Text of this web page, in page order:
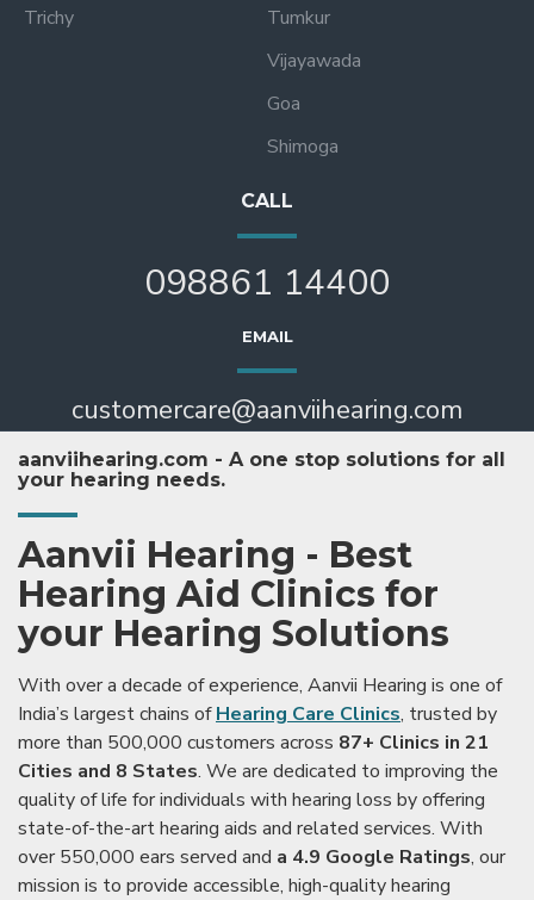
Trichy
Tumkur
Vijayawada
Goa
Shimoga
CALL
098861 14400
EMAIL
customercare@aanviihearing.com
aanviihearing.com - A one stop solutions for all
your hearing needs.
Aanvii Hearing - Best
Hearing Aid Clinics for
your Hearing Solutions
With over a decade of experience, Aanvii Hearing is one of
India’s largest chains ofHearing Care Clinics, trusted by
more than 500,000 customers across 87+ Clinics in 21
Cities and 8 States. We are dedicated to improving the
quality of life for individuals with hearing loss by offering
state-of-the-art hearing aids and related services. With
over 550,000 ears served and a 4.9 Google Ratings, our
mission is to provide accessible, high-quality hearing